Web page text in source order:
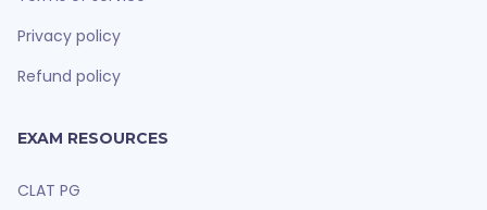
Privacy policy
Refund policy
EXAM RESOURCES
CLAT PG